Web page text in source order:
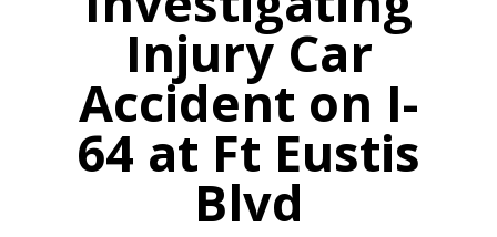
Injury Car
Accident on I-
64 at Ft Eustis
Blvd